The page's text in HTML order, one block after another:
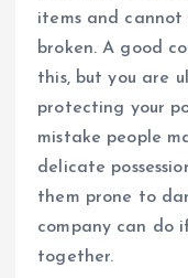
items and
broken. A good
this, but you are
protecting your
mistake people
delicate
them prone to
company can do
together.